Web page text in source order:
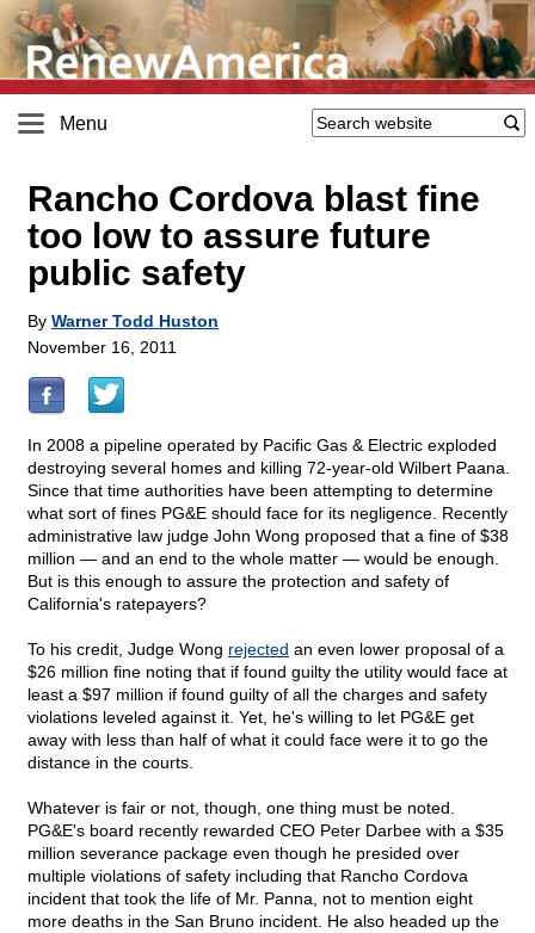
Menu
Rancho Cordova blast fine
too low to assure future
public safety
By Warner Todd Huston
November 16, 2011
In 2008 a pipeline operated by Pacific Gas & Electric exploded
destroying several homes and killing 72-year-old Wilbert Paana.
Since that time authorities have been attempting to determine
what sort of fines PG&E should face for its negligence. Recently
administrative law judge John Wong proposed that a fine of $38
million — and an end to the whole matter — would be enough.
But is this enough to assure the protection and safety of
California's ratepayers?
To his credit, Judge Wong rejected an even lower proposal of a
$26 million fine noting that if found guilty the utility would face at
least a $97 million if found guilty of all the charges and safety
violations leveled against it. Yet, he's willing to let PG&E get
away with less than half of what it could face were it to go the
distance in the courts.
Whatever is fair or not, though, one thing must be noted.
PG&E's board recently rewarded CEO Peter Darbee with a $35
million severance package even though he presided over
multiple violations of safety including that Rancho Cordova
incident that took the life of Mr. Panna, not to mention eight
more deaths in the San Bruno incident. He also headed up the